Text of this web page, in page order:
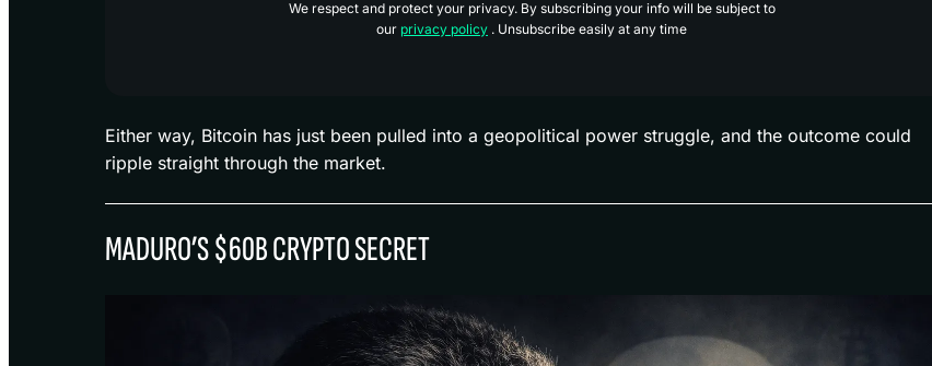
We respect and protect your privacy. By subscribing your info will be subject to
our privacy policy . Unsubscribe easily at any time
Either way, Bitcoin has just been pulled into a geopolitical power struggle, and the outcome could
ripple straight through the market.
MADURO’S $60B CRYPTO SECRET